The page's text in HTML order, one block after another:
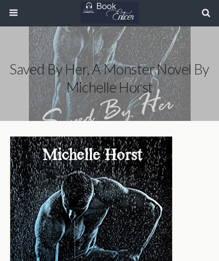
Saved By Her, A Monster Novel By
Michelle Horst